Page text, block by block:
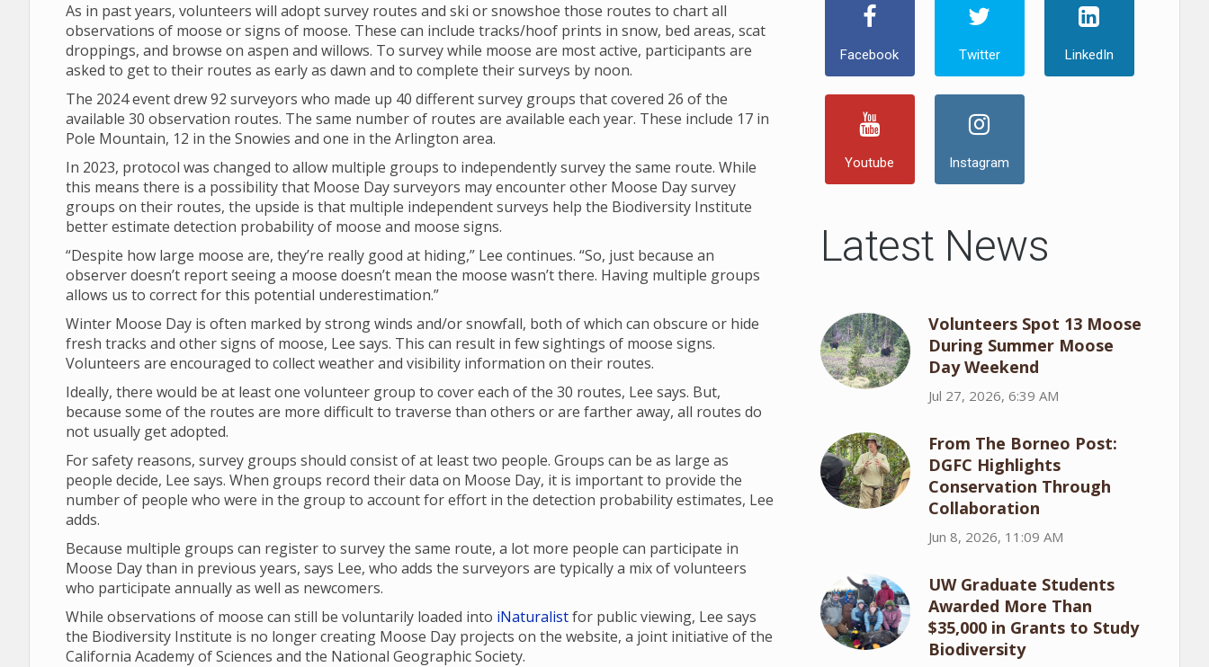
As in past years, volunteers will adopt survey routes and ski or snowshoe those routes to chart all
observations of moose or signs of moose. These can include tracks/hoof prints in snow, bed areas, scat
droppings, and browse on aspen and willows. To survey while moose are most active, participants are
asked to get to their routes as early as dawn and to complete their surveys by noon.
The 2024 event drew 92 surveyors who made up 40 different survey groups that covered 26 of the
available 30 observation routes. The same number of routes are available each year. These include 17 in
Pole Mountain, 12 in the Snowies and one in the Arlington area.
In 2023, protocol was changed to allow multiple groups to independently survey the same route. While
this means there is a possibility that Moose Day surveyors may encounter other Moose Day survey
groups on their routes, the upside is that multiple independent surveys help the Biodiversity Institute
better estimate detection probability of moose and moose signs.
“Despite how large moose are, they’re really good at hiding,” Lee continues. “So, just because an
observer doesn’t report seeing a moose doesn’t mean the moose wasn’t there. Having multiple groups
allows us to correct for this potential underestimation.”
Winter Moose Day is often marked by strong winds and/or snowfall, both of which can obscure or hide
fresh tracks and other signs of moose, Lee says. This can result in few sightings of moose signs.
Volunteers are encouraged to collect weather and visibility information on their routes.
Ideally, there would be at least one volunteer group to cover each of the 30 routes, Lee says. But,
because some of the routes are more difficult to traverse than others or are farther away, all routes do
not usually get adopted.
For safety reasons, survey groups should consist of at least two people. Groups can be as large as
people decide, Lee says. When groups record their data on Moose Day, it is important to provide the
number of people who were in the group to account for effort in the detection probability estimates, Lee
adds.
Because multiple groups can register to survey the same route, a lot more people can participate in
Moose Day than in previous years, says Lee, who adds the surveyors are typically a mix of volunteers
who participate annually as well as newcomers.
While observations of moose can still be voluntarily loaded into iNaturalistfor public viewing, Lee says
the Biodiversity Institute is no longer creating Moose Day projects on the website, a joint initiative of the
California Academy of Sciences and the National Geographic Society.
Facebook Twitter LinkedIn
Youtube Instagram
Latest News
Volunteers Spot 13 Moose
During Summer Moose
Day Weekend
Jul 27, 2026, 6:39 AM
From The Borneo Post:
DGFC Highlights
Conservation Through
Collaboration
Jun 8, 2026, 11:09 AM
UW Graduate Students
Awarded More Than
$35,000 in Grants to Study
Biodiversity